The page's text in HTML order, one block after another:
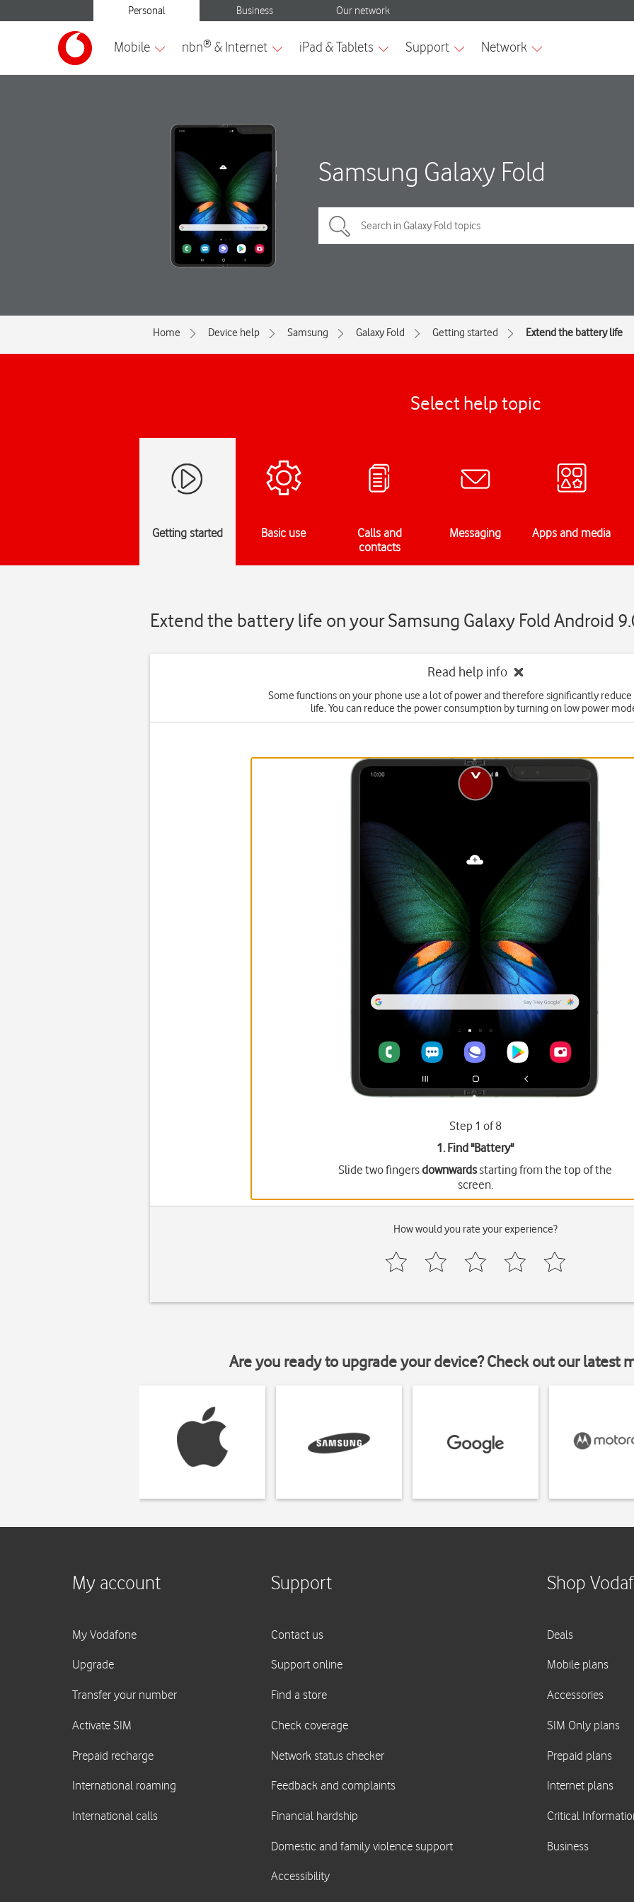
Samsung Galaxy Fold
Home Device help Samsung Galaxy Fold Getting started Extend the battery life
Select help topic
Getting started Basic use
Calls and
contacts
Messaging Apps and media
Extend the battery life on your Samsung Galaxy Fold Android
Read help info
Some functions on your phone use a lot of power and therefore significantly
life. You can reduce the power consumption by turning on low power
Step 1 of 8
1. Find "Battery"
Slide two fingersdownwardsstarting from the top of the
screen.
How would you rate your experience?
Are you ready to upgrade your device? Check out our latest